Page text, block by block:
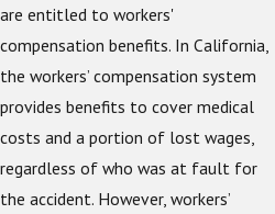
are entitled to workers'
compensation benefits. In California,
the workers’ compensation system
provides benefits to cover medical
costs and a portion of lost wages,
regardless of who was at fault for
the accident. However, workers’